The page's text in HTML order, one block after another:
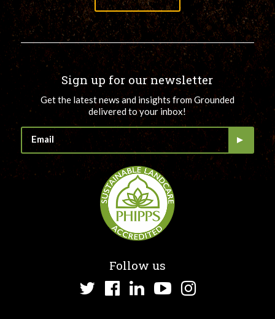
Sign up for our newsletter
Get the latest news and insights from Grounded
delivered to your inbox!
Follow us
TwitterFacebook
LinkedInYouTube
Instagram